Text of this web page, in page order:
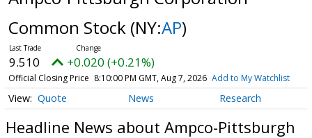
Common Stock (NY:AP)
9.510 +0.020 (+0.21%)
Official Closing Price 8:10:00 PM GMT, Aug 7, 2026 Add to My Watchlist
Quote News Research
Headline News about Ampco-Pittsburgh